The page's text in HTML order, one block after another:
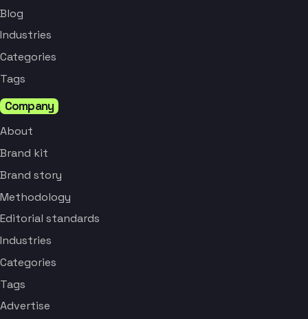
Blog
Industries
Categories
Tags
Company
About
Brand kit
Brand story
Methodology
Editorial standards
Industries
Categories
Tags
Advertise